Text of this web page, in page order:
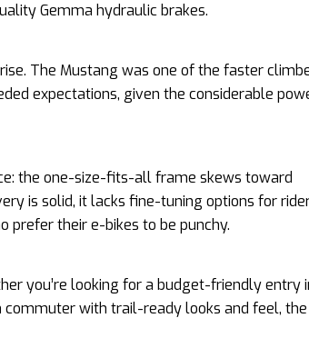
Gemma hydraulic brakes.
The Mustang was one of the faster
expectations, given the considerable
the one-size-fits-all frame skews toward
is solid, it lacks fine-tuning options for
prefer their e-bikes to be punchy.
you’re looking for a budget-friendly entry
with trail-ready looks and feel, the